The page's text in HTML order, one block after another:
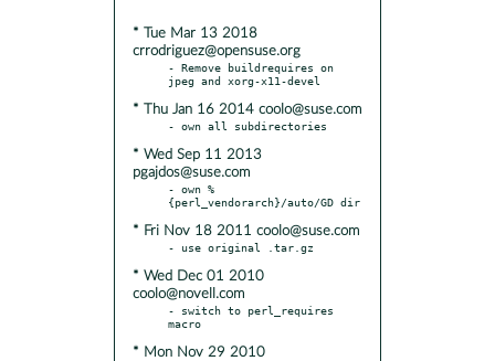
* Tue Mar 13 2018
crrodriguez@opensuse.org
- Remove buildrequires on
* Thu Jan 16 2014 coolo@suse.com
* Wed Sep 11 2013
pgajdos@suse.com
- own %
* Fri Nov 18 2011 coolo@suse.com
* Wed Dec 01 2010
coolo@novell.com
- switch to perl_requires
* Mon Nov 29 2010